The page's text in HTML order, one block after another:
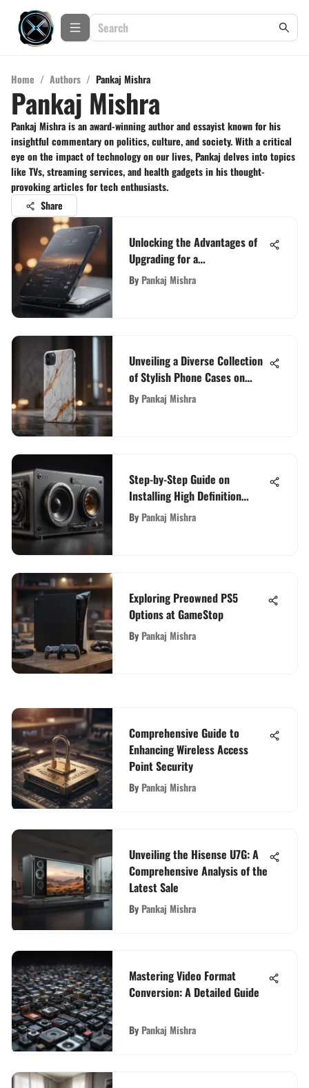
Home / Authors / Pankaj Mishra
Pankaj Mishra
Pankaj Mishra is an award-winning author and essayist known for his
insightful commentary on politics, culture, and society. With a critical
eye on the impact of technology on our lives, Pankaj delves into topics
like TVs, streaming services, and health gadgets in his thought-
provoking articles for tech enthusiasts.
Share
Unlocking the Advantages of
Upgrading for a
Complimentary Phone
By Pankaj Mishra
Unveiling a Diverse Collection
of Stylish Phone Cases on
Amazon for Your Smartphone
By Pankaj Mishra
Step-by-Step Guide on
Installing High Definition
Audio Device for Enhanced
Audio Experience
By Pankaj Mishra
Exploring Preowned PS5
Options at GameStop
By Pankaj Mishra
Comprehensive Guide to
Enhancing Wireless Access
Point Security
By Pankaj Mishra
Unveiling the Hisense U7G: A
Comprehensive Analysis of the
Latest Sale
By Pankaj Mishra
Mastering Video Format
Conversion: A Detailed Guide
By Pankaj Mishra